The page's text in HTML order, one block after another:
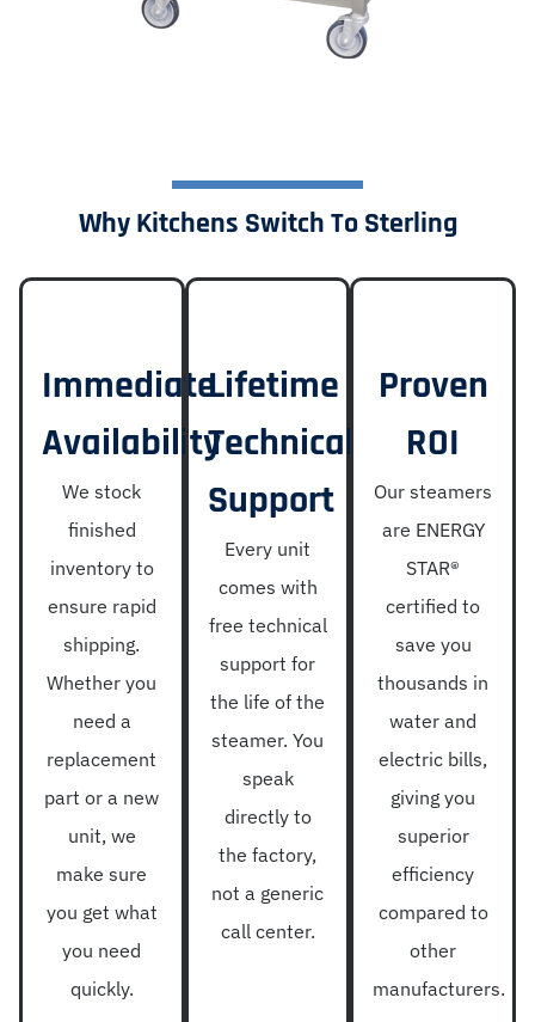
Why Kitchens Switch To Sterling
Immediate
Availability
We stock
finished
inventory to
ensure rapid
shipping.
Whether you
need a
replacement
part or a new
unit, we
make sure
you get what
you need
quickly.
Lifetime
Technical
Support
Every unit
comes with
free technical
support for
the life of the
steamer. You
speak
directly to
the factory,
not a generic
call center.
Proven
ROI
Our steamers
are ENERGY
STAR®
certified to
save you
thousands in
water and
electric bills,
giving you
superior
efficiency
compared to
other
manufacturers.